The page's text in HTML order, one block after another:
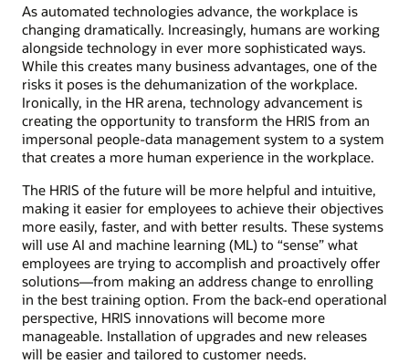
As automated technologies advance, the workplace is
changing dramatically. Increasingly, humans are working
alongside technology in ever more sophisticated ways.
While this creates many business advantages, one of the
risks it poses is the dehumanization of the workplace.
Ironically, in the HR arena, technology advancement is
creating the opportunity to transform the HRIS from an
impersonal people-data management system to a system
that creates a more human experience in the workplace.
The HRIS of the future will be more helpful and intuitive,
making it easier for employees to achieve their objectives
more easily, faster, and with better results. These systems
will use AI and machine learning (ML) to “sense” what
employees are trying to accomplish and proactively offer
solutions―from making an address change to enrolling
in the best training option. From the back-end operational
perspective, HRIS innovations will become more
manageable. Installation of upgrades and new releases
will be easier and tailored to customer needs.